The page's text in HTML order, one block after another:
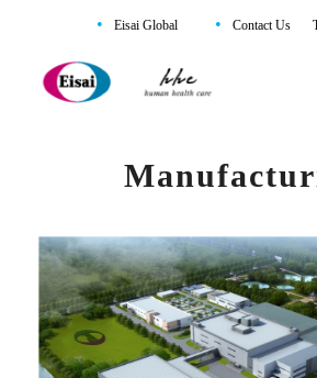
• Eisai Global • Contact Us